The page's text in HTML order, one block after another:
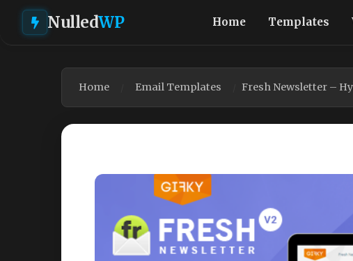
NulledWP Home Templates
Home Email Templates Fresh Newsletter –